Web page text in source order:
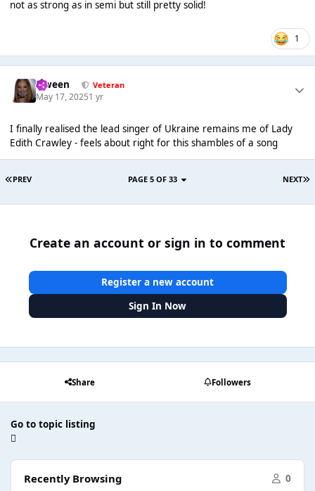
not as strong as in semi but still pretty solid!
1
Qween Veteran
May 17, 20251 yr
I finally realised the lead singer of Ukraine remains me of Lady
Edith Crawley - feels about right for this shambles of a song
PREV NEXT
PAGE 5 OF 33
Create an account or sign in to comment
Register a new account
Sign In Now
Share Followers
Go to topic listing
Recently Browsing 0